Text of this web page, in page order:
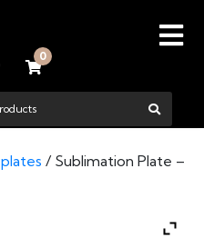
0
plates / Sublimation Plate –